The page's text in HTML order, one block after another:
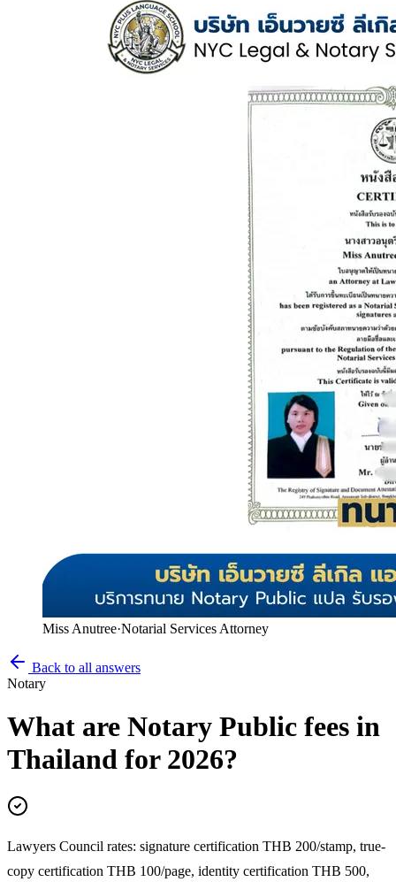
Miss Anutree·Notarial Services Attorney
Back to all answers
Notary
What are Notary Public fees in
Thailand for 2026?
Lawyers Council rates: signature certification THB 200/stamp, true-
copy certification THB 100/page, identity certification THB 500,